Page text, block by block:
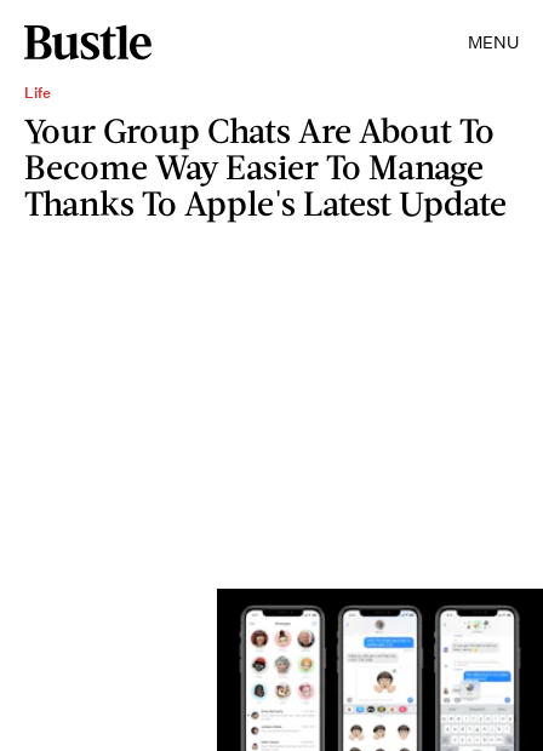
MENU
Life
Your Group Chats Are About To
Become Way Easier To Manage
Thanks To Apple's Latest Update